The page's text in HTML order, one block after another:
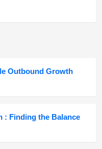
Outbound Growth
: Finding the Balance